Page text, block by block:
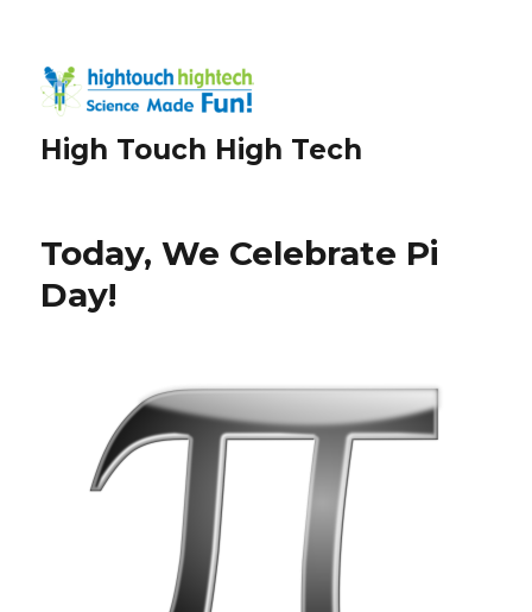
High Touch High Tech
Today, We Celebrate Pi
Day!